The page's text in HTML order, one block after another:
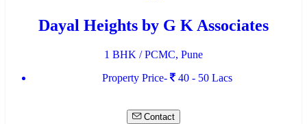
Dayal Heights by G K Associates
1 BHK / PCMC, Pune
Property Price-
40 - 50 Lacs
Contact